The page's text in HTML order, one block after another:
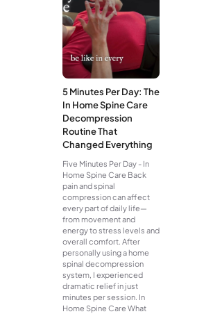
5 Minutes Per Day: The
In Home Spine Care
Decompression
Routine That
Changed Everything
Five Minutes Per Day - In
Home Spine Care Back
pain and spinal
compression can affect
every part of daily life—
from movement and
energy to stress levels and
overall comfort. After
personally using a home
spinal decompression
system, I experienced
dramatic relief in just
minutes per session. In
Home Spine Care What